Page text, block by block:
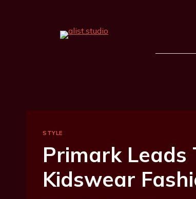
STYLE
Primark Leads
Kidswear